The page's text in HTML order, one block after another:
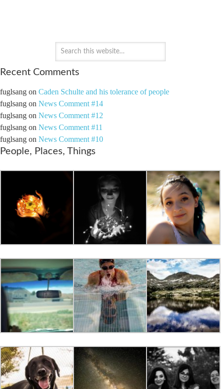
Recent Comments
fuglsang on Caden Schulte and his tolerance of people
fuglsang on News Comment #14
fuglsang on News Comment #12
fuglsang on News Comment #11
fuglsang on News Comment #10
People, Places, Things